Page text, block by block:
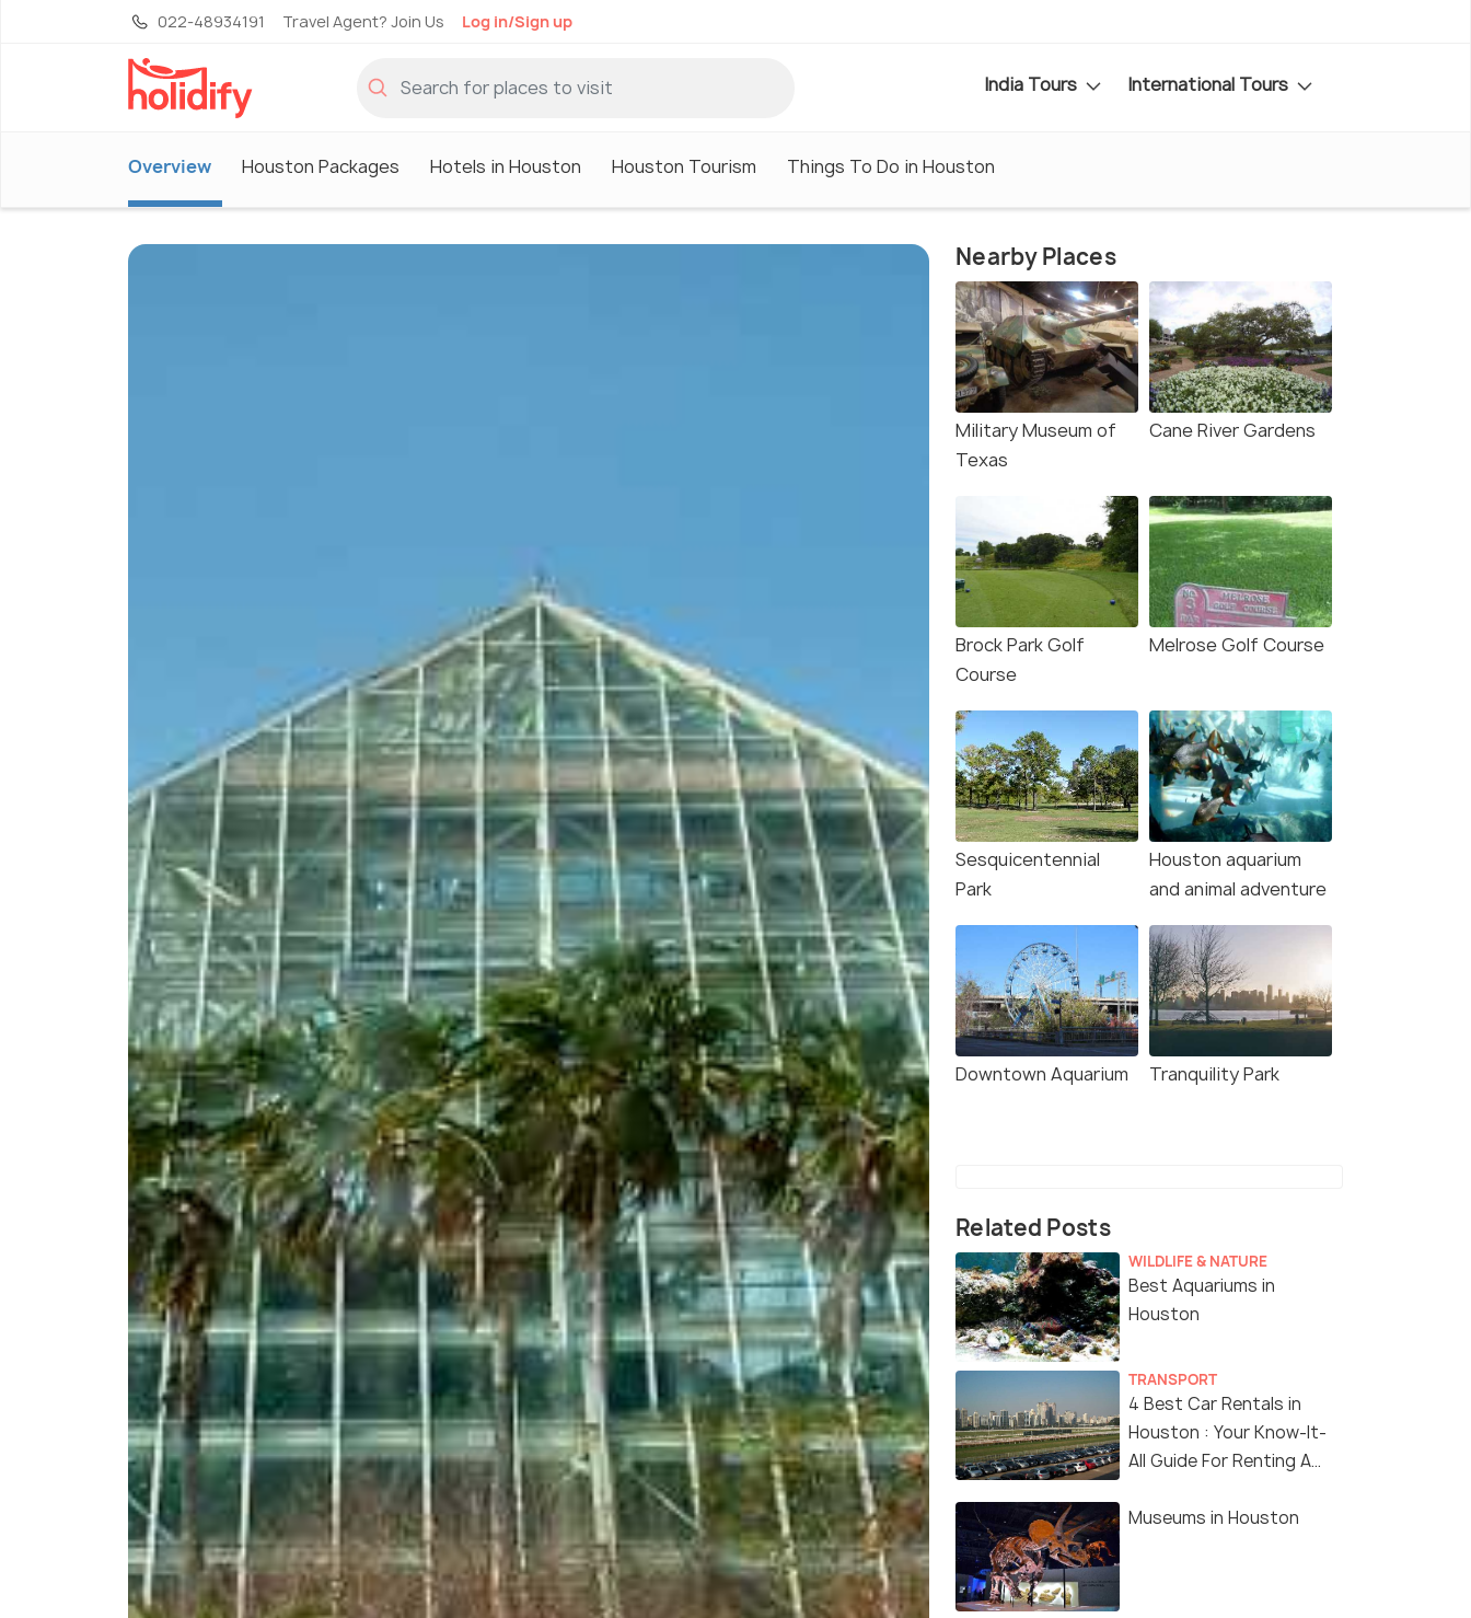
022-48934191 Travel Agent? Join Us Log in/Sign up
India Tours International Tours
Overview Houston Packages Hotels in Houston Houston Tourism Things To Do in Houston
Nearby Places
Military Museum of
Texas
Cane River Gardens
Brock Park Golf
Course
Melrose Golf Course
Sesquicentennial
Park
Houston aquarium
and animal adventure
Downtown Aquarium Tranquility Park
Related Posts
WILDLIFE & NATURE
Best Aquariums in
Houston
TRANSPORT
4 Best Car Rentals in
Houston : Your Know-It-
All Guide For Renting A
Museums in Houston